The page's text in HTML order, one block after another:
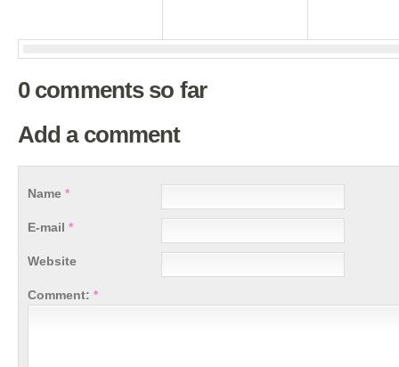
0 comments so far
Add a comment
Name *
E-mail *
Website
Comment: *